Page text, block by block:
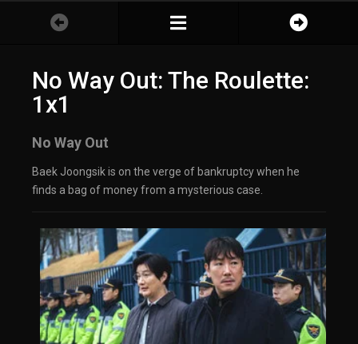
No Way Out: The Roulette:
1x1
No Way Out
Baek Joongsik is on the verge of bankruptcy when he
finds a bag of money from a mysterious case.